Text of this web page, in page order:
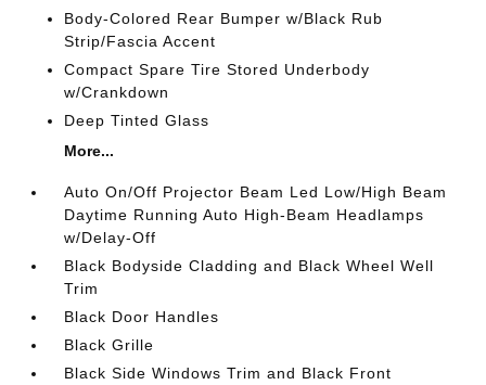
Body-Colored Rear Bumper w/Black Rub
Strip/Fascia Accent
Compact Spare Tire Stored Underbody
w/Crankdown
Deep Tinted Glass
More...
Auto On/Off Projector Beam Led Low/High Beam
Daytime Running Auto High-Beam Headlamps
w/Delay-Off
Black Bodyside Cladding and Black Wheel Well
Trim
Black Door Handles
Black Grille
Black Side Windows Trim and Black Front